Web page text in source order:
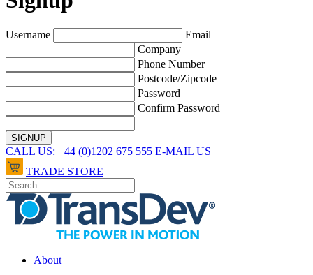
Username
Email
Company
Phone Number
Postcode/Zipcode
Password
Confirm Password
CALL US: +44 (0)1202 675 555 E-MAIL US
TRADE STORE
About